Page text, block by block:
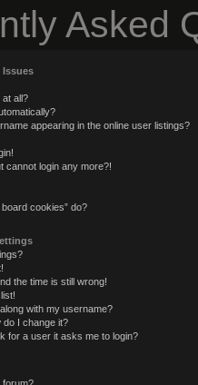
Asked
all?
appearing in the online user listings?
cannot login any more?!
cookies” do?
the time is still wrong!
with my username?
do I change it?
for a user it asks me to login?